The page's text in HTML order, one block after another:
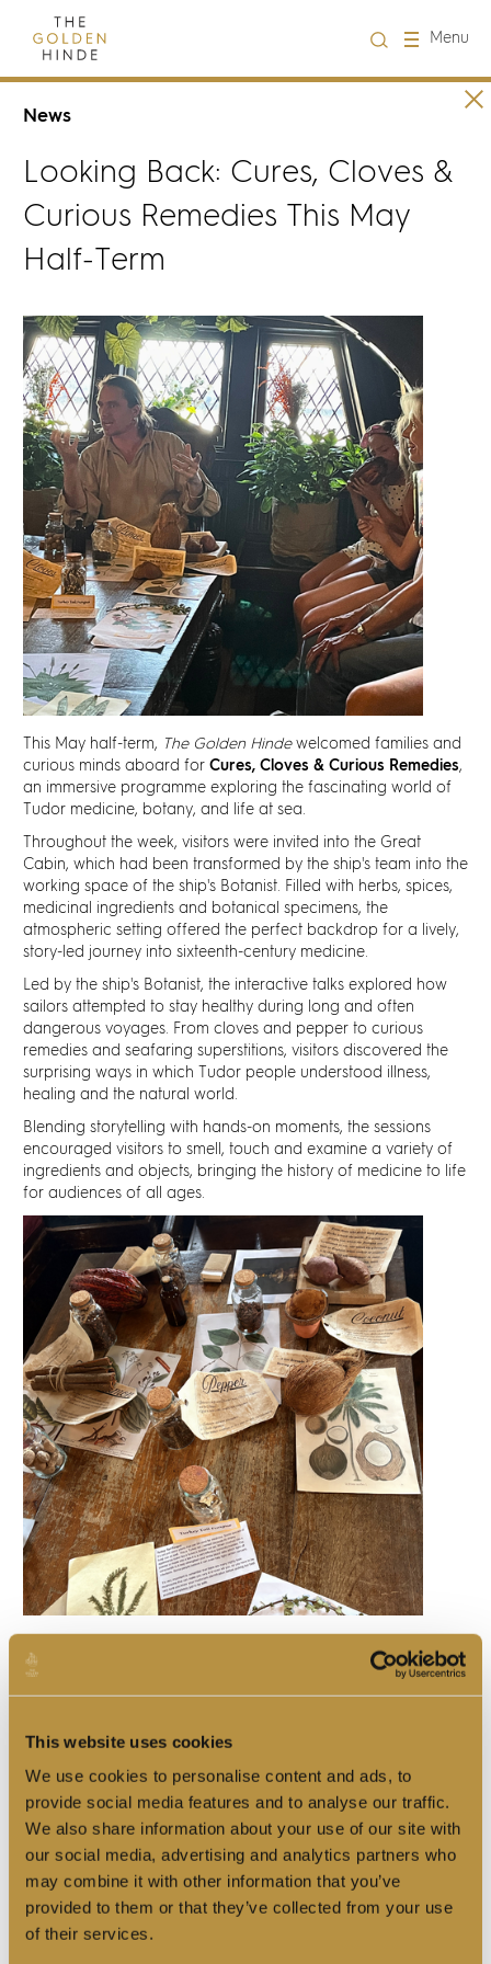
This website uses cookies
We use cookies to personalise content and ads, to
provide social media features and to analyse our traffic.
We also share information about your use of our site with
our social media, advertising and analytics partners who
may combine it with other information that you’ve
provided to them or that they’ve collected from your use
of their services.
Menu
Close
Visit us
About Us
Hire
What's on
Discover
News
Resources
Contact
Partners
Pearl of Bankside
Search
News
Looking Back: Cures, Cloves &
Curious Remedies This May
Half-Term
This May half-term, The Golden Hindewelcomed families and
curious minds aboard for Cures, Cloves & Curious Remedies,
an immersive programme exploring the fascinating world of
Tudor medicine, botany, and life at sea.
Throughout the week, visitors were invited into the Great
Cabin, which had been transformed by the ship's team into the
working space of the ship's Botanist. Filled with herbs, spices,
medicinal ingredients and botanical specimens, the
atmospheric setting offered the perfect backdrop for a lively,
story-led journey into sixteenth-century medicine.
Led by the ship's Botanist, the interactive talks explored how
sailors attempted to stay healthy during long and often
dangerous voyages. From cloves and pepper to curious
remedies and seafaring superstitions, visitors discovered the
surprising ways in which Tudor people understood illness,
healing and the natural world.
Blending storytelling with hands-on moments, the sessions
encouraged visitors to smell, touch and examine a variety of
ingredients and objects, bringing the history of medicine to life
for audiences of all ages.
where visitors explored the herbs, spices and curious remedies
Heritage , who joined us aboard for a special object handling
early modern world.